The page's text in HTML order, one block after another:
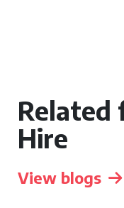
Related
Hire
View blogs